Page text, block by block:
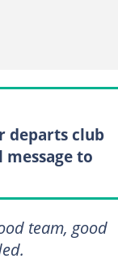
departs club
to
team, good